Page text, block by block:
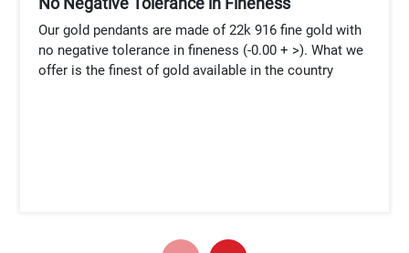
Our gold pendants are made of 22k 916 fine gold with
no negative tolerance in fineness (-0.00 + >). What we
offer is the finest of gold available in the country